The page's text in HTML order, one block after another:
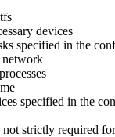
devices
specified in the
network
specified in the
strictly required